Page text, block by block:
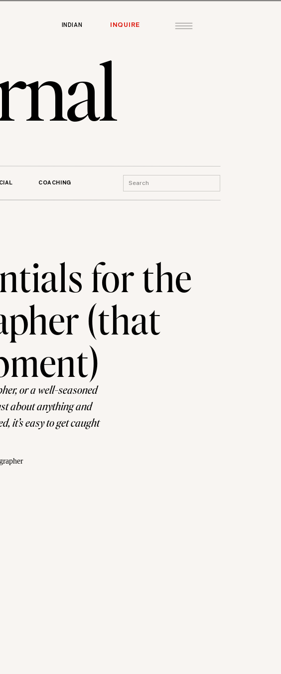
INQUIRE
INDIAN
COACHING
Search
for:
for the
(that
or a well-seasoned
about anything and
it’s easy to get caught